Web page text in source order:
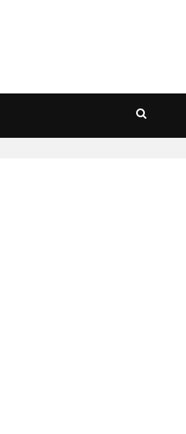
MARKET